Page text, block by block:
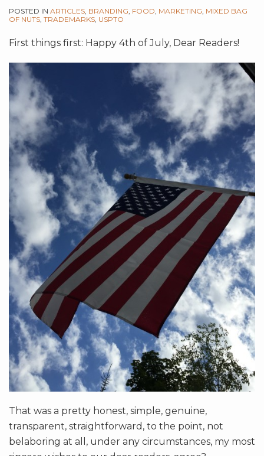
POSTED IN ARTICLES, BRANDING, FOOD, MARKETING, MIXED BAG
OF NUTS, TRADEMARKS, USPTO
First things first: Happy 4th of July, Dear Readers!
That was a pretty honest, simple, genuine,
transparent, straightforward, to the point, not
belaboring at all, under any circumstances, my most